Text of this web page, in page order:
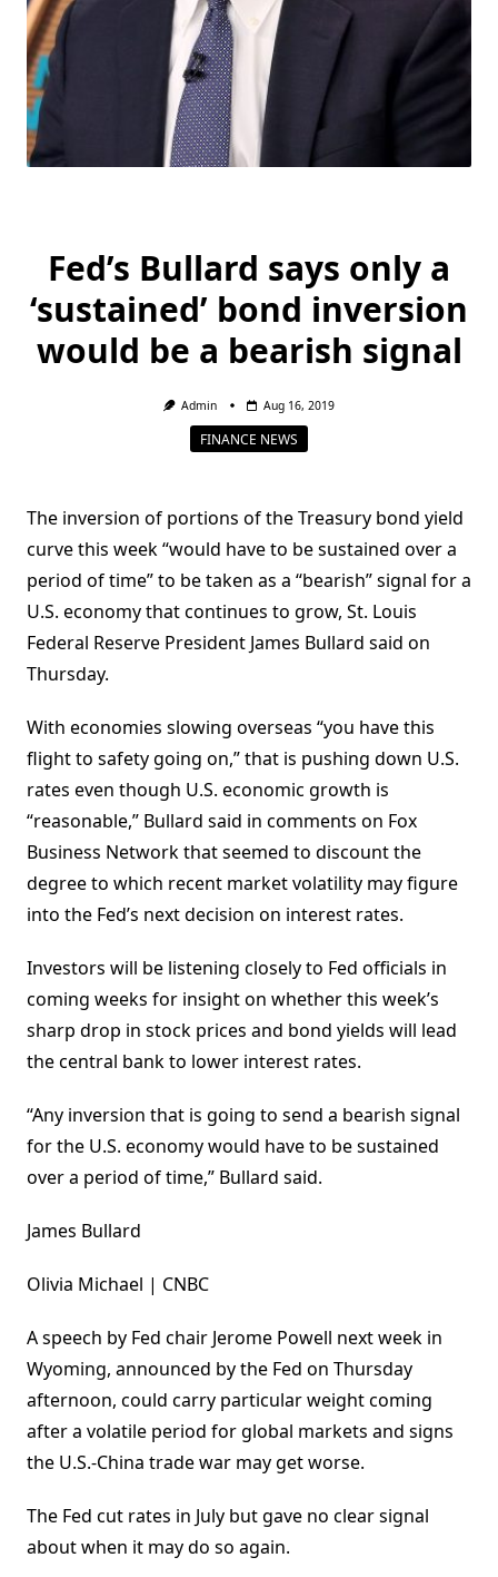
Fed’s Bullard says only a
‘sustained’ bond inversion
would be a bearish signal
Admin Aug 16, 2019
FINANCE NEWS
The inversion of portions of the Treasury bond yield
curve this week “would have to be sustained over a
period of time” to be taken as a “bearish” signal for a
U.S. economy that continues to grow, St. Louis
Federal Reserve President James Bullard said on
Thursday.
With economies slowing overseas “you have this
flight to safety going on,” that is pushing down U.S.
rates even though U.S. economic growth is
“reasonable,” Bullard said in comments on Fox
Business Network that seemed to discount the
degree to which recent market volatility may figure
into the Fed’s next decision on interest rates.
Investors will be listening closely to Fed officials in
coming weeks for insight on whether this week’s
sharp drop in stock prices and bond yields will lead
the central bank to lower interest rates.
“Any inversion that is going to send a bearish signal
for the U.S. economy would have to be sustained
over a period of time,” Bullard said.
James Bullard
Olivia Michael | CNBC
A speech by Fed chair Jerome Powell next week in
Wyoming, announced by the Fed on Thursday
afternoon, could carry particular weight coming
after a volatile period for global markets and signs
the U.S.-China trade war may get worse.
The Fed cut rates in July but gave no clear signal
about when it may do so again.